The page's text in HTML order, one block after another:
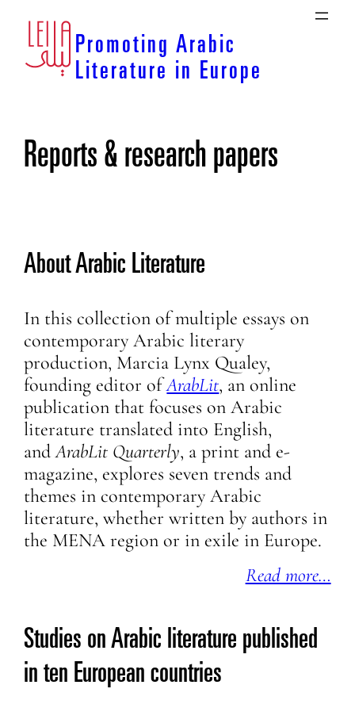
Skip
content
Promoting Arabic
Literature in Europe
Reports & research papers
About Arabic Literature
In this collection of multiple essays on
contemporary Arabic literary
production, Marcia Lynx Qualey,
founding editor ofArabLit, an online
publication that focuses on Arabic
literature translated into English,
andArabLit Quarterly, a print and e-
magazine, explores seven trends and
themes in contemporary Arabic
literature, whether written by authors in
the MENA region or in exile in Europe.
Read more…
Studies on Arabic literature published
in ten European countries